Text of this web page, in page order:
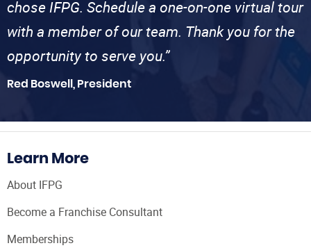
chose IFPG. Schedule a one-on-one virtual tour
with a member of our team. Thank you for the
opportunity to serve you.”
Red Boswell, President
Learn More
About IFPG
Become a Franchise Consultant
Memberships